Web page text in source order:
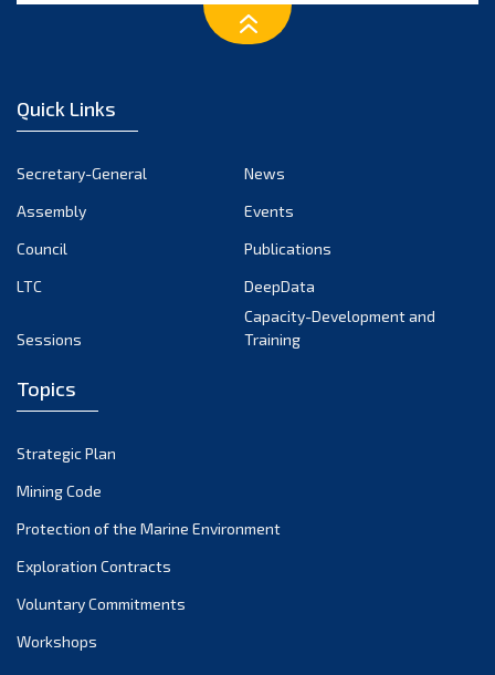
Quick Links
Secretary-General
News
Assembly
Events
Council
Publications
LTC
DeepData
Sessions
Capacity-Development and
Training
Topics
Strategic Plan
Mining Code
Protection of the Marine Environment
Exploration Contracts
Voluntary Commitments
Workshops